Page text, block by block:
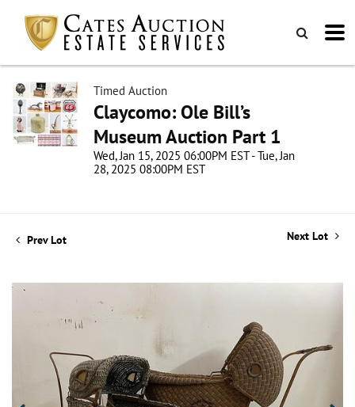
Timed Auction
Claycomo: Ole Bill’s
Museum Auction Part 1
Wed, Jan 15, 2025 06:00PM EST - Tue, Jan
28, 2025 08:00PM EST
Prev Lot Next Lot